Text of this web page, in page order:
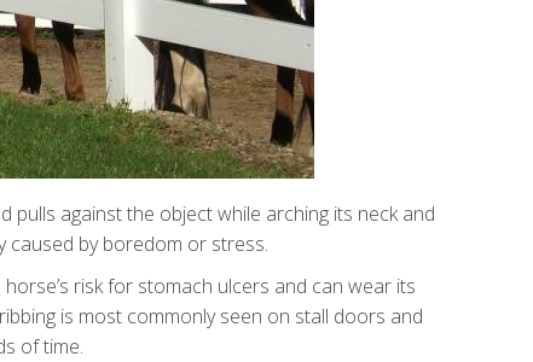
pulls against the object while arching its neck and
caused by boredom or stress.
risk for stomach ulcers and can wear its
is most commonly seen on stall doors and
of time.